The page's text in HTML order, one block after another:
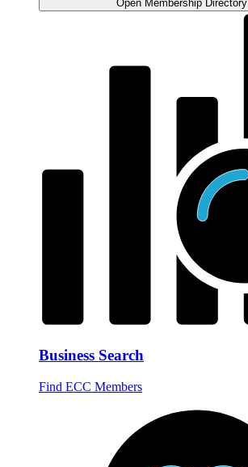
Open Membership Directory
Business Search
Find ECC Members